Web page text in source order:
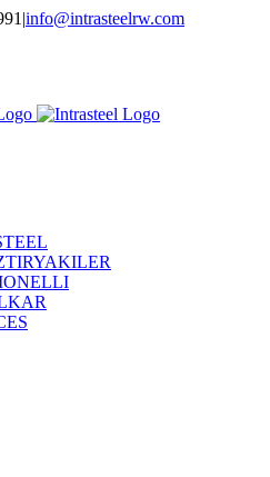
|info@intrasteelrw.com